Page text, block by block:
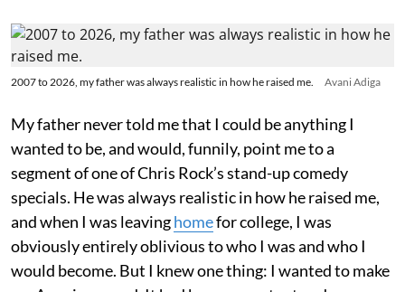
2007 to 2026, my father was always realistic in how he raised me. Avani Adiga
My father never told me that I could be anything I
wanted to be, and would, funnily, point me to a
segment of one of Chris Rock’s stand-up comedy
specials. He was always realistic in how he raised me,
and when I was leavinghomefor college, I was
obviously entirely oblivious to who I was and who I
would become. But I knew one thing: I wanted to make